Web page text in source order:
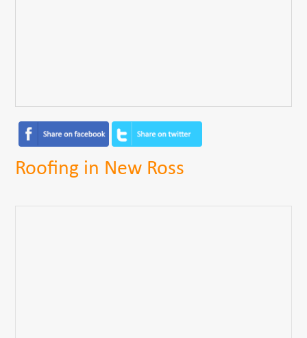
Roofing in New Ross